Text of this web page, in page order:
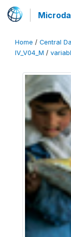
Home / Central
IV_V04_M /